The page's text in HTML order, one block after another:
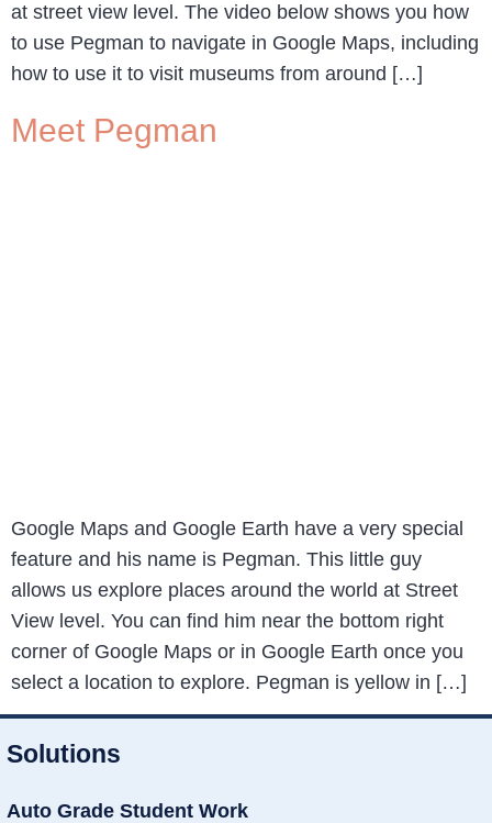
at street view level. The video below shows you how
to use Pegman to navigate in Google Maps, including
how to use it to visit museums from around […]
Meet Pegman
Google Maps and Google Earth have a very special
feature and his name is Pegman. This little guy
allows us explore places around the world at Street
View level. You can find him near the bottom right
corner of Google Maps or in Google Earth once you
select a location to explore. Pegman is yellow in […]
Solutions
Auto Grade Student Work